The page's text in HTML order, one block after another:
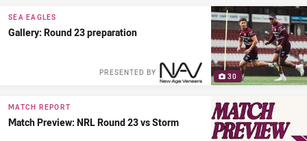
30
SEA EAGLES
Gallery: Round 23 preparation
PRESENTED BY
MATCH REPORT
Match Preview: NRL Round 23 vs Storm